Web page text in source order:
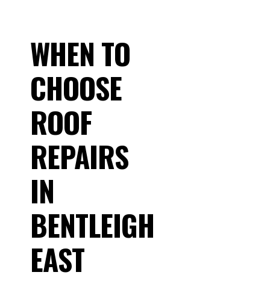
WHEN TO
CHOOSE
ROOF
REPAIRS
IN
BENTLEIGH
EAST